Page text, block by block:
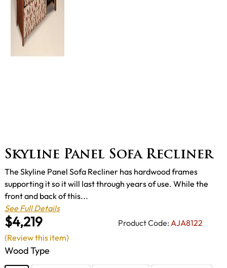
Skyline Panel Sofa Recliner
$4,219 Product Code: AJA8122
The Skyline Panel Sofa Recliner has hardwood frames
supporting it so it will last through years of use. While the
front and back of this...
See Full Details
Wood Type
(Review this item)